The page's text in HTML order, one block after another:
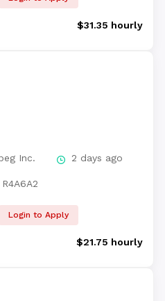
$31.35 hourly
Inc. 2 days ago
Login to Apply
$21.75 hourly